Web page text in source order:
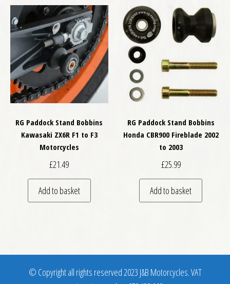
RG Paddock Stand Bobbins
Kawasaki ZX6R F1 to F3
Motorcycles
£21.49
Add to basket
RG Paddock Stand Bobbins
Honda CBR900 Fireblade 2002
to 2003
£25.99
Add to basket
© Copyright all rights reserved 2023 J&B Motorcycles. VAT